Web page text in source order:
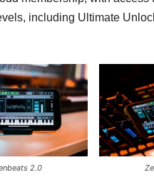
including Ultimate
2.0